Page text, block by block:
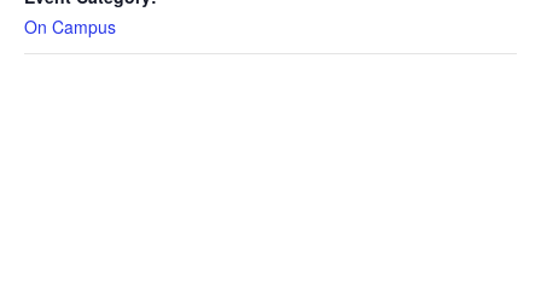
On Campus